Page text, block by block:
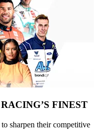
FINEST
sharpen their competitive